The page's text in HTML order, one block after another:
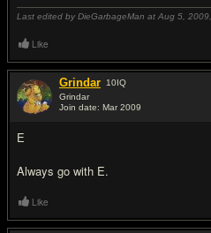
Last edited by DieGarbageMan at Aug 5, 2009,
Like
Grindar 10IQ
Grindar
Join date: Mar 2009
E
Always go with E.
Like